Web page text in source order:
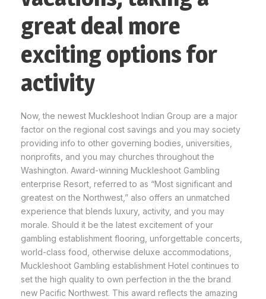
great deal more
exciting options for
activity
Now, the newest Muckleshoot Indian Group are a major
factor on the regional cost savings and you may society
providing info to other governing bodies, universities,
nonprofits, and you may churches throughout the
Washington. Award-winning Muckleshoot Gambling
enterprise Resort, referred to as “Most significant and
greatest on the Northwest,” also offers an unmatched
experience that blends luxury, activity, and you may
morale. Should it be the latest excitement of your
gambling establishment flooring, unforgettable concerts,
world-class food, otherwise deluxe accommodations,
Muckleshoot Gambling establishment Hotel continues to
set the high quality to own perfection in the the brand
new Pacific Northwest. This award reflects the amazing